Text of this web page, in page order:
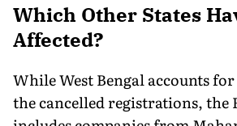
Which Other States
Affected?
While West Bengal accounts
the cancelled registrations, the